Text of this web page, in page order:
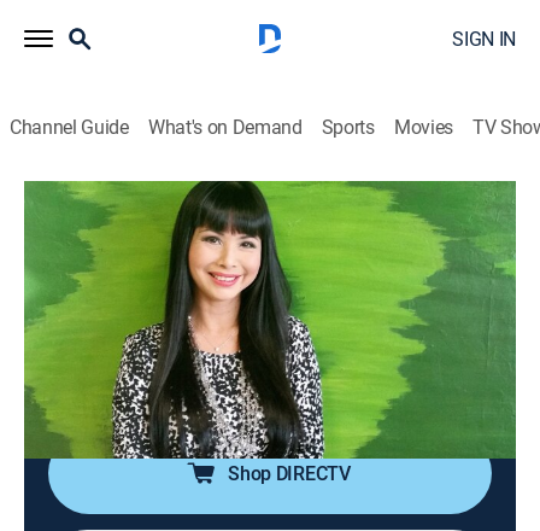
SIGN IN
Channel Guide What's on Demand Sports Movies TV
The Giang Ngoc Show
The Giang Ngoc Show
Talk, Interview 2026
The conversations between MC Giáng Ngọc and
artists, ranging from amateur to professional, about
culture, love, fashion, as well as life behind the stage
Shop DIRECTV